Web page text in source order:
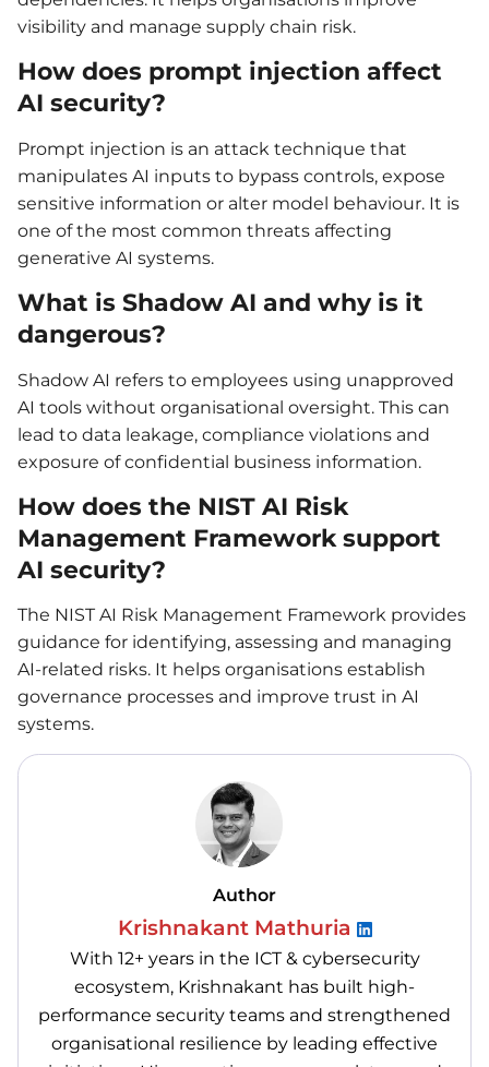
visibility and manage supply chain risk.
How does prompt injection affect
AI security?
Prompt injection is an attack technique that
manipulates AI inputs to bypass controls, expose
sensitive information or alter model behaviour. It is
one of the most common threats affecting
generative AI systems.
What is Shadow AI and why is it
dangerous?
Shadow AI refers to employees using unapproved
AI tools without organisational oversight. This can
lead to data leakage, compliance violations and
exposure of confidential business information.
How does the NIST AI Risk
Management Framework support
AI security?
The NIST AI Risk Management Framework provides
guidance for identifying, assessing and managing
AI-related risks. It helps organisations establish
governance processes and improve trust in AI
systems.
Author
Krishnakant Mathuria
With 12+ years in the ICT & cybersecurity
ecosystem, Krishnakant has built high-
performance security teams and strengthened
organisational resilience by leading effective